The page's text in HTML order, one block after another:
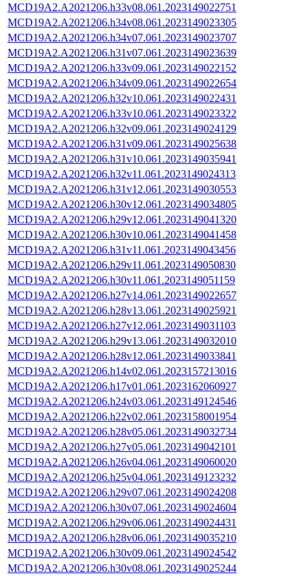
MCD19A2.A2021206.h33v08.061.2023149022751
MCD19A2.A2021206.h34v08.061.2023149023305
MCD19A2.A2021206.h34v07.061.2023149023707
MCD19A2.A2021206.h31v07.061.2023149023639
MCD19A2.A2021206.h33v09.061.2023149022152
MCD19A2.A2021206.h34v09.061.2023149022654
MCD19A2.A2021206.h32v10.061.2023149022431
MCD19A2.A2021206.h33v10.061.2023149023322
MCD19A2.A2021206.h32v09.061.2023149024129
MCD19A2.A2021206.h31v09.061.2023149025638
MCD19A2.A2021206.h31v10.061.2023149035941
MCD19A2.A2021206.h32v11.061.2023149024313
MCD19A2.A2021206.h31v12.061.2023149030553
MCD19A2.A2021206.h30v12.061.2023149034805
MCD19A2.A2021206.h29v12.061.2023149041320
MCD19A2.A2021206.h30v10.061.2023149041458
MCD19A2.A2021206.h31v11.061.2023149043456
MCD19A2.A2021206.h29v11.061.2023149050830
MCD19A2.A2021206.h30v11.061.2023149051159
MCD19A2.A2021206.h27v14.061.2023149022657
MCD19A2.A2021206.h28v13.061.2023149025921
MCD19A2.A2021206.h27v12.061.2023149031103
MCD19A2.A2021206.h29v13.061.2023149032010
MCD19A2.A2021206.h28v12.061.2023149033841
MCD19A2.A2021206.h14v02.061.2023157213016
MCD19A2.A2021206.h17v01.061.2023162060927
MCD19A2.A2021206.h24v03.061.2023149124546
MCD19A2.A2021206.h22v02.061.2023158001954
MCD19A2.A2021206.h28v05.061.2023149032734
MCD19A2.A2021206.h27v05.061.2023149042101
MCD19A2.A2021206.h26v04.061.2023149060020
MCD19A2.A2021206.h25v04.061.2023149123232
MCD19A2.A2021206.h29v07.061.2023149024208
MCD19A2.A2021206.h30v07.061.2023149024604
MCD19A2.A2021206.h29v06.061.2023149024431
MCD19A2.A2021206.h28v06.061.2023149035210
MCD19A2.A2021206.h30v09.061.2023149024542
MCD19A2.A2021206.h30v08.061.2023149025244